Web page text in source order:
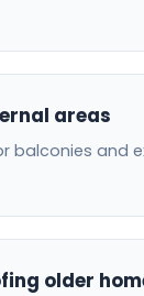
areas
balconies and
older